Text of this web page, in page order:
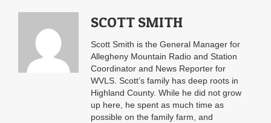
SCOTT SMITH
Scott Smith is the General Manager for
Allegheny Mountain Radio and Station
Coordinator and News Reporter for
WVLS. Scott’s family has deep roots in
Highland County. While he did not grow
up here, he spent as much time as
possible on the family farm, and